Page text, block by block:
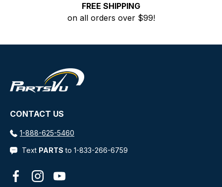
FREE SHIPPING
on all orders over $99!
CONTACT US
1-888-625-5460
Text PARTS to 1-833-266-6759
FacebookInstagramYouTube